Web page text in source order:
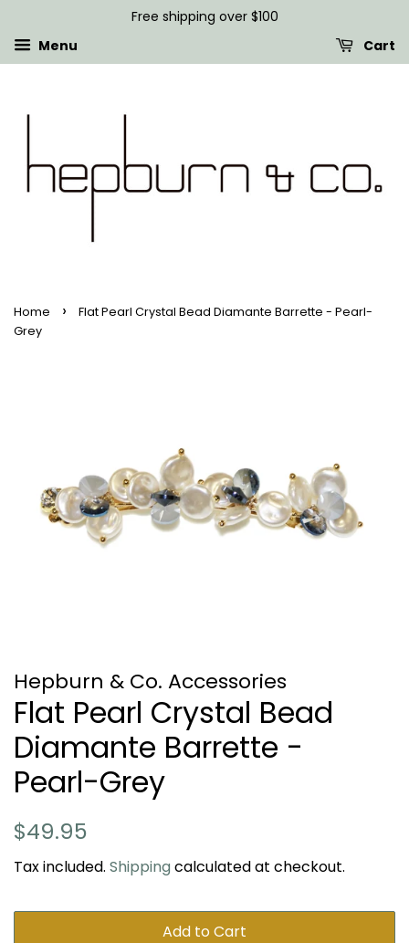
Free shipping over $100
Menu
Cart
Home ›
Flat Pearl Crystal Bead Diamante Barrette - Pearl-
Grey
Hepburn & Co. Accessories
Flat Pearl Crystal Bead
Diamante Barrette -
Pearl-Grey
Regular
$49.95
Tax included. Shippingcalculated at checkout.
Add to Cart